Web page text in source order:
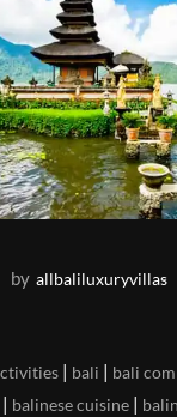
by allbaliluxuryvillas
| bali | bali
| balinese cuisine |